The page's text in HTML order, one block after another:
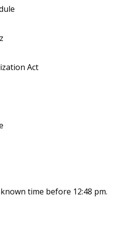
Act
time before 12:48 pm.